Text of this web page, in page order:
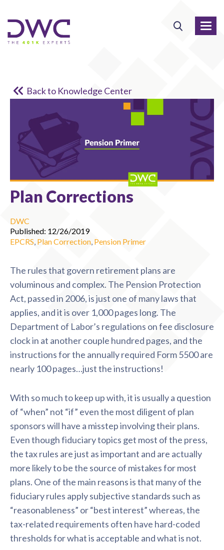
Back to Knowledge Center
Plan Corrections
DWC
Published: 12/26/2019
EPCRS, Plan Correction, Pension Primer
The rules that govern retirement plans are
voluminous and complex. The Pension Protection
Act, passed in 2006, is just one of many laws that
applies, and it is over 1,000 pages long. The
Department of Labor’s regulations on fee disclosure
clock in at another couple hundred pages, and the
instructions for the annually required Form 5500 are
nearly 100 pages…just the instructions!
With so much to keep up with, it is usually a question
of “when” not “if” even the most diligent of plan
sponsors will have a misstep involving their plans.
Even though fiduciary topics get most of the press,
the tax rules are just as important and are actually
more likely to be the source of mistakes for most
plans. One of the main reasons is that many of the
fiduciary rules apply subjective standards such as
“reasonableness” or “best interest” whereas, the
tax-related requirements often have hard-coded
thresholds for what is acceptable and what is not.